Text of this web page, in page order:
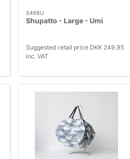
S468U
Shupatto - Large - Umi
Suggested retail price DKK 249.95
inc. VAT